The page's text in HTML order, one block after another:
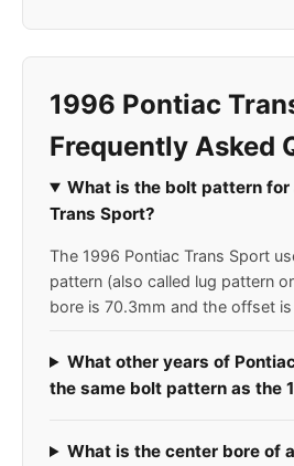
1996 Pontiac
Frequently Asked
What is the bolt pattern for
Trans Sport?
The 1996 Pontiac Trans Sport
pattern (also called lug pattern
bore is 70.3mm and the offset
What other years of
the same bolt pattern as the
What is the center bore of